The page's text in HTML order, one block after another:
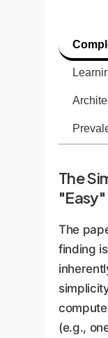
The
The
finding
(e.g.,